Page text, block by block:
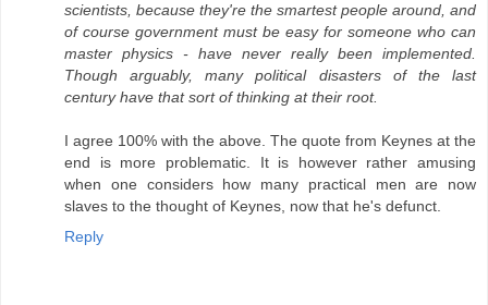
scientists, because they're the smartest people around, and
of course government must be easy for someone who can
master physics - have never really been implemented.
Though arguably, many political disasters of the last
century have that sort of thinking at their root.
I agree 100% with the above. The quote from Keynes at the
end is more problematic. It is however rather amusing
when one considers how many practical men are now
slaves to the thought of Keynes, now that he's defunct.
Reply